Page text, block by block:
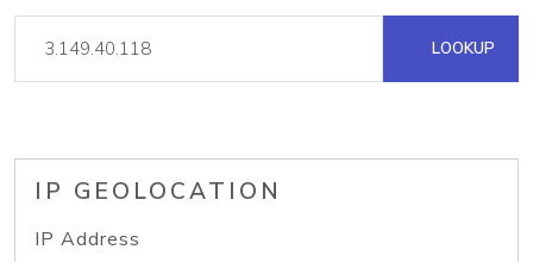
LOOKUP
IP GEOLOCATION
IP Address